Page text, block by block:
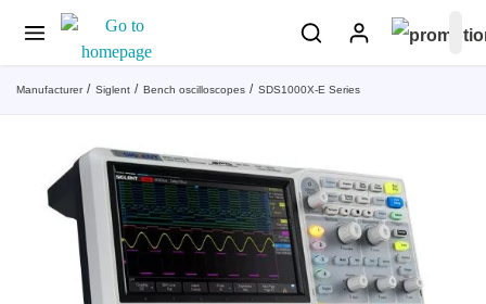
Manufacturer Siglent Bench oscilloscopes SDS1000X-E Series